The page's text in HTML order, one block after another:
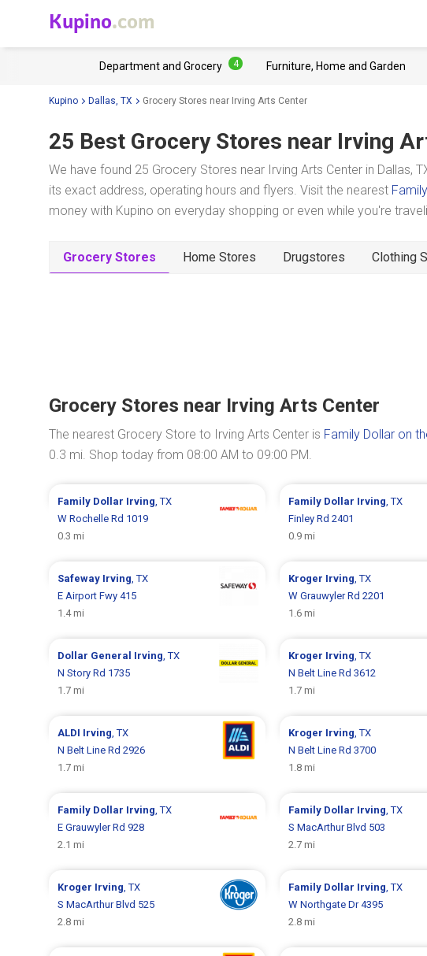
Kupino.com
Department and Grocery 4 Furniture, Home and Garden
Kupino Dallas, TX Grocery Stores near Irving Arts Center
25 Best Grocery Stores near Irving
We have found 25 Grocery Stores near Irving Arts Center in
its exact address, operating hours and flyers. Visit the nearest
money with Kupino on everyday shopping or even while you're
Grocery Stores Home Stores Drugstores Clothing
Grocery Stores near Irving Arts Center
The nearest Grocery Store to Irving Arts Center is Family Dollar on
0.3 mi. Shop today from 08:00 AM to 09:00 PM.
Family Dollar Irving, TX
W Rochelle Rd 1019
0.3 mi
Family Dollar Irving, TX
Finley Rd 2401
0.9 mi
Safeway Irving, TX
E Airport Fwy 415
1.4 mi
Kroger Irving, TX
W Grauwyler Rd 2201
1.6 mi
Dollar General Irving, TX
N Story Rd 1735
1.7 mi
Kroger Irving, TX
N Belt Line Rd 3612
1.7 mi
ALDI Irving, TX
N Belt Line Rd 2926
1.7 mi
Kroger Irving, TX
N Belt Line Rd 3700
1.8 mi
Family Dollar Irving, TX
E Grauwyler Rd 928
2.1 mi
Family Dollar Irving, TX
S MacArthur Blvd 503
2.7 mi
Kroger Irving, TX
S MacArthur Blvd 525
2.8 mi
Family Dollar Irving, TX
W Northgate Dr 4395
2.8 mi